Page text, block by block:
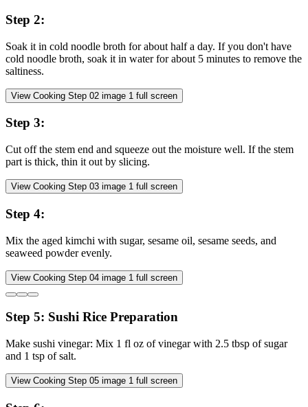
Step 2:
Soak it in cold noodle broth for about half a day. If you don't have
cold noodle broth, soak it in water for about 5 minutes to remove the
saltiness.
View Cooking Step 02 image 1 full screen
Step 3:
Cut off the stem end and squeeze out the moisture well. If the stem
part is thick, thin it out by slicing.
View Cooking Step 03 image 1 full screen
Step 4:
Mix the aged kimchi with sugar, sesame oil, sesame seeds, and
seaweed powder evenly.
View Cooking Step 04 image 1 full screen
Step 5: Sushi Rice Preparation
Make sushi vinegar: Mix 1 fl oz of vinegar with 2.5 tbsp of sugar
and 1 tsp of salt.
View Cooking Step 05 image 1 full screen